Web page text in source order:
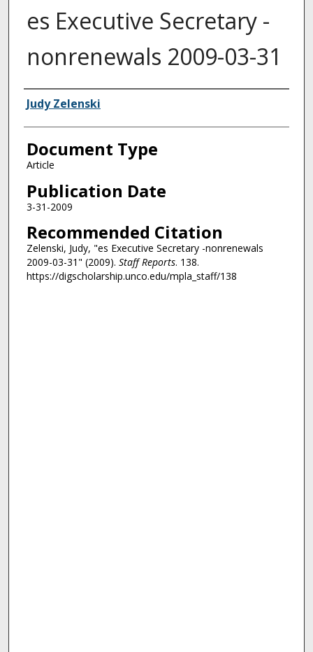
es Executive Secretary -
nonrenewals 2009-03-31
Authors
Judy Zelenski
Document Type
Article
Publication Date
3-31-2009
Recommended Citation
Zelenski, Judy, "es Executive Secretary -nonrenewals
2009-03-31" (2009). Staff Reports. 138.
https://digscholarship.unco.edu/mpla_staff/138